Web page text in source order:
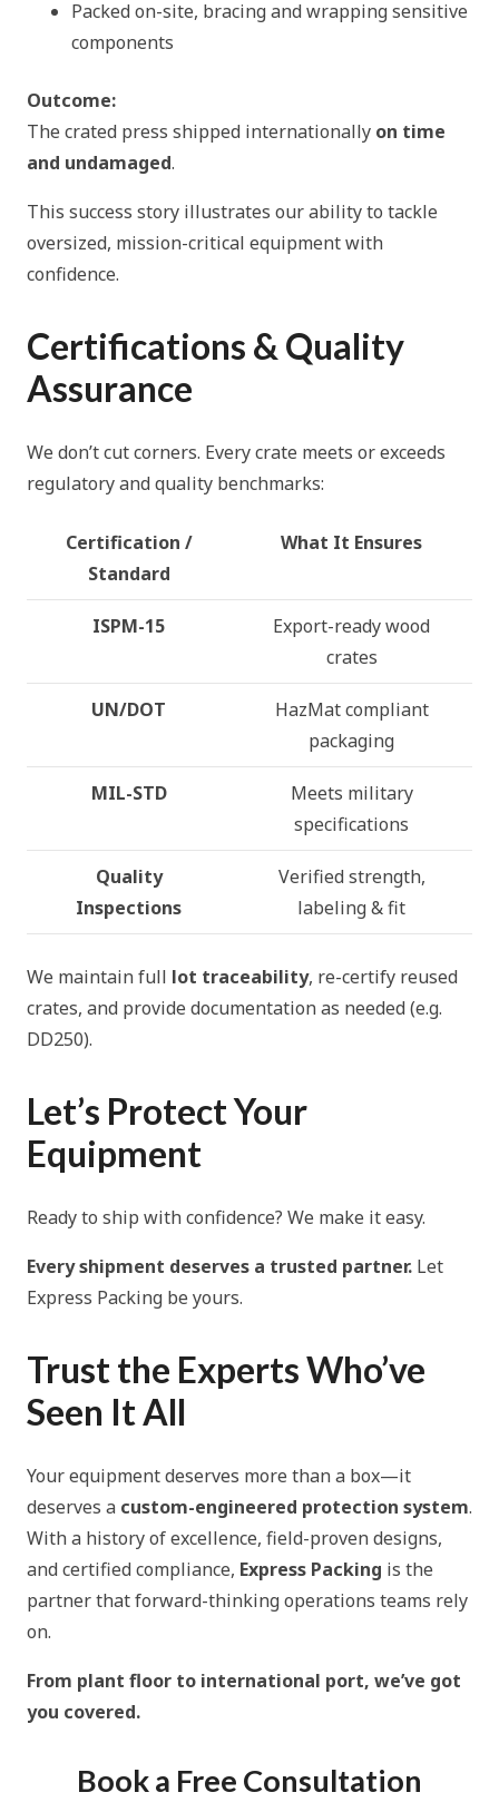
Packed on-site, bracing and wrapping sensitive
components
Outcome:
The crated press shipped internationally on time
and undamaged.
This success story illustrates our ability to tackle
oversized, mission-critical equipment with
confidence.
Certifications & Quality
Assurance
We don’t cut corners. Every crate meets or exceeds
regulatory and quality benchmarks:
Certification /
Standard
What It Ensures
ISPM-15
Export-ready wood
crates
UN/DOT
HazMat compliant
packaging
MIL-STD
Meets military
specifications
Quality
Inspections
Verified strength,
labeling & fit
We maintain full lot traceability, re-certify reused
crates, and provide documentation as needed (e.g.
DD250).
Let’s Protect Your
Equipment
Ready to ship with confidence? We make it easy.
Every shipment deserves a trusted partner. Let
Express Packing be yours.
Trust the Experts Who’ve
Seen It All
Your equipment deserves more than a box—it
deserves a custom-engineered protection system.
With a history of excellence, field-proven designs,
and certified compliance, Express Packing is the
partner that forward-thinking operations teams rely
on.
From plant floor to international port, we’ve got
you covered.
Book a Free Consultation